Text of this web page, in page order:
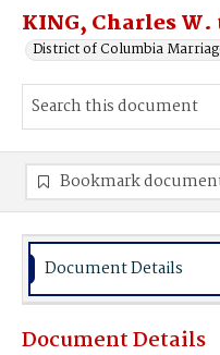
KING, Charles
District of Columbia
Bookmark
Document Details
Document Details